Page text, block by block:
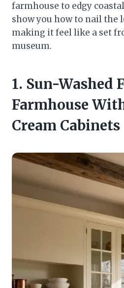
farmhouse to edgy
show you how to nail
making it feel like a set
museum.
1. Sun-Washed
Farmhouse
Cream Cabinets